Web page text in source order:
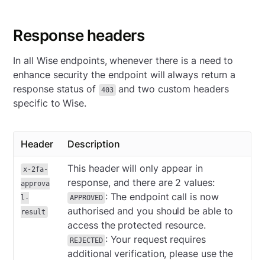
Response headers
In all Wise endpoints, whenever there is a need to
enhance security the endpoint will always return a
response status of
403
and two custom headers
specific to Wise.
Header Description
x-2fa-
approva
l-
result
This header will only appear in
response, and there are 2 values:
APPROVED : The endpoint call is now
authorised and you should be able to
access the protected resource.
REJECTED : Your request requires
additional verification, please use the